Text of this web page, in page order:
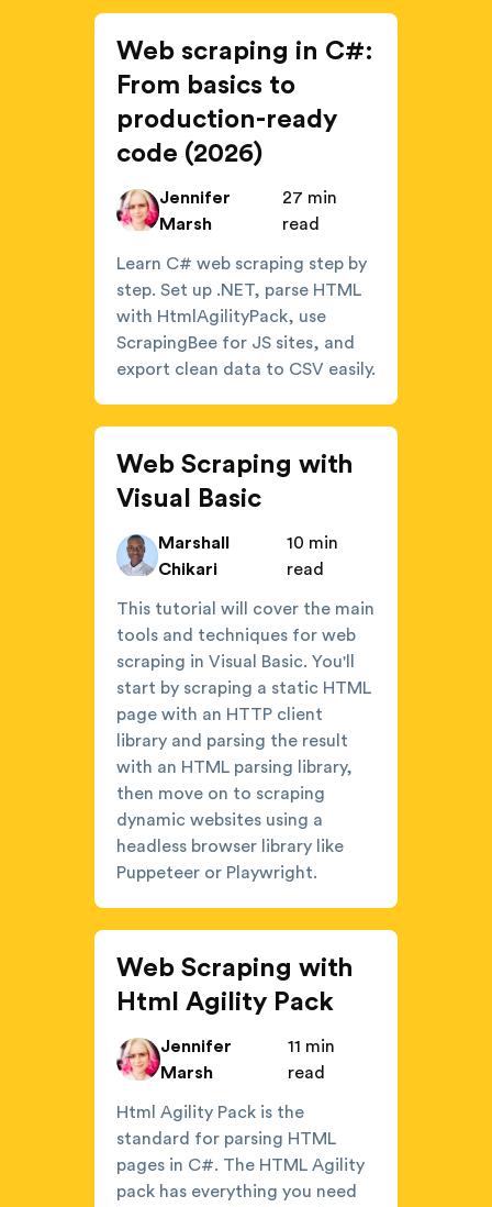
Web scraping in C#:
From basics to
production-ready
code (2026)
Jennifer
Marsh
27 min
read
Learn C# web scraping step by
step. Set up .NET, parse HTML
with HtmlAgilityPack, use
ScrapingBee for JS sites, and
export clean data to CSV easily.
Web Scraping with
Visual Basic
Marshall
Chikari
10 min
read
This tutorial will cover the main
tools and techniques for web
scraping in Visual Basic. You'll
start by scraping a static HTML
page with an HTTP client
library and parsing the result
with an HTML parsing library,
then move on to scraping
dynamic websites using a
headless browser library like
Puppeteer or Playwright.
Web Scraping with
Html Agility Pack
Jennifer
Marsh
11 min
read
Html Agility Pack is the
standard for parsing HTML
pages in C#. The HTML Agility
pack has everything you need